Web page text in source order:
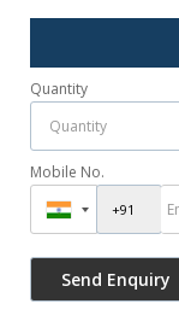
Quantity
Mobile No.